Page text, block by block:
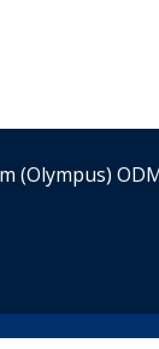
(Olympus)